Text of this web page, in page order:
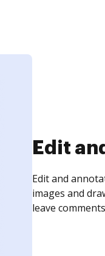
Edit
Edit and
images and
leave